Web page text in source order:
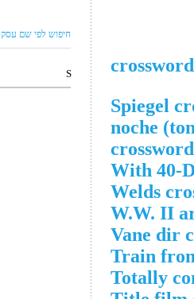
With 40-
Welds
W.W. II
Vane dir
Train
Totally
חיפוש לפי שם עסק
S